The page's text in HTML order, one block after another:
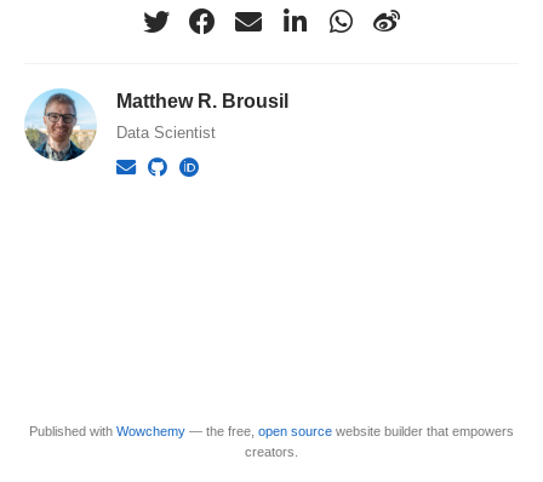
Matthew R. Brousil
Data Scientist
Published with Wowchemy — the free, open source website builder that empowers
creators.